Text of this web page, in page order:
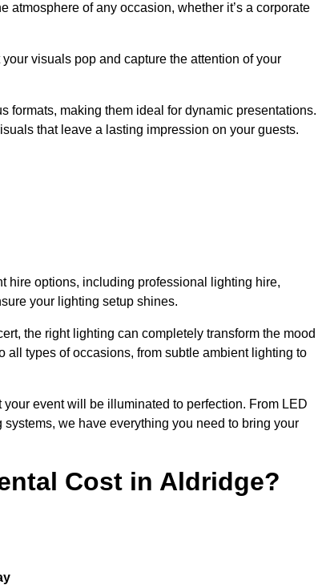
of any occasion, whether it’s a corporate
visuals pop and capture the attention of your
formats, making them ideal for dynamic presentations.
that leave a lasting impression on your guests.
hire options, including professional lighting hire,
your lighting setup shines.
the right lighting can completely transform the mood
all types of occasions, from subtle ambient lighting to
event will be illuminated to perfection. From LED
we have everything you need to bring your
Cost in Aldridge?